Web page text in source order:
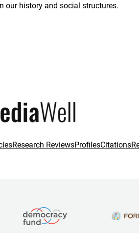
our history and social structures.
Research ReviewsProfilesCitations